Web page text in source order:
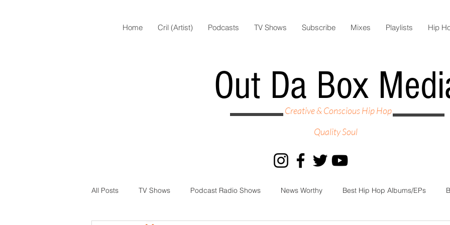
Home Cril (Artist) Podcasts TV Shows Subscribe Mixes Playlists Hip
Out Da Box
Creative & Conscious Hip Hop
Quality Soul
All Posts TV Shows Podcast Radio Shows News Worthy Best Hip Hop Albums/EPs